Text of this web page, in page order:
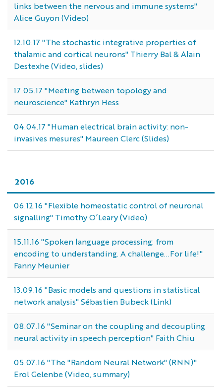
links between the nervous and immune systems"
Alice Guyon (Video)
12.10.17 "The stochastic integrative properties of
thalamic and cortical neurons" Thierry Bal & Alain
Destexhe (Video, slides)
17.05.17 "Meeting between topology and
neuroscience" Kathryn Hess
04.04.17 "Human electrical brain activity: non-
invasives mesures" Maureen Clerc (Slides)
2016
06.12.16 "Flexible homeostatic control of neuronal
signalling" Timothy O’Leary (Video)
15.11.16 "Spoken language processing: from
encoding to understanding. A challenge...For life!"
Fanny Meunier
13.09.16 "Basic models and questions in statistical
network analysis" Sébastien Bubeck (Link)
08.07.16 "Seminar on the coupling and decoupling
neural activity in speech perception" Faith Chiu
05.07.16 "The "Random Neural Network" (RNN)"
Erol Gelenbe (Video, summary)